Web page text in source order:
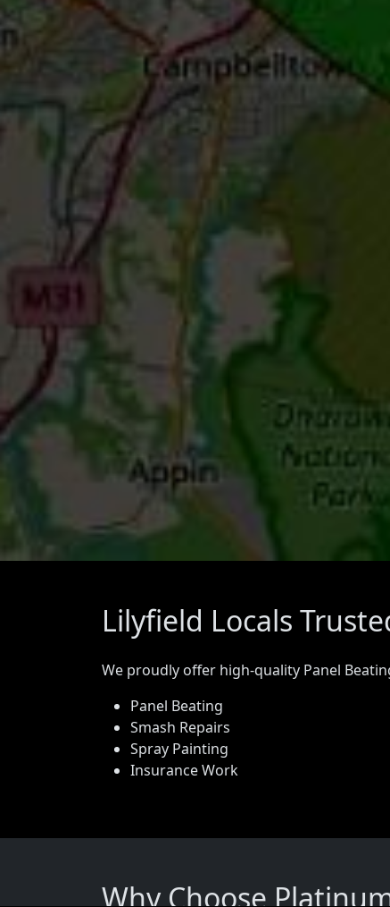
Lilyfield Locals
We proudly offer high-quality Panel
Panel Beating
Smash Repairs
Spray Painting
Insurance Work
Why Choose